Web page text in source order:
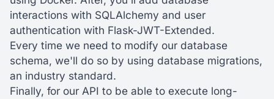
interactions with SQLAlchemy and user
authentication with Flask-JWT-Extended.
Every time we need to modify our database
schema, we'll do so by using database migrations,
an industry standard.
Finally, for our API to be able to execute long-